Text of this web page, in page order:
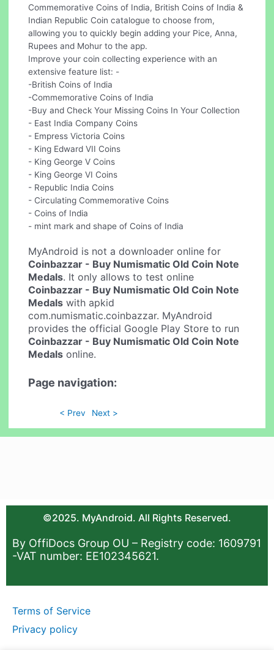
Commemorative Coins of India, British Coins of India &
Indian Republic Coin catalogue to choose from,
allowing you to quickly begin adding your Pice, Anna,
Rupees and Mohur to the app.
Improve your coin collecting experience with an
extensive feature list: -
-British Coins of India
-Commemorative Coins of India
-Buy and Check Your Missing Coins In Your Collection
- East India Company Coins
- Empress Victoria Coins
- King Edward VII Coins
- King George V Coins
- King George VI Coins
- Republic India Coins
- Circulating Commemorative Coins
- Coins of India
- mint mark and shape of Coins of India
MyAndroid is not a downloader online for
Coinbazzar - Buy Numismatic Old Coin Note
Medals. It only allows to test online
Coinbazzar - Buy Numismatic Old Coin Note
Medals with apkid
com.numismatic.coinbazzar. MyAndroid
provides the official Google Play Store to run
Coinbazzar - Buy Numismatic Old Coin Note
Medals online.
Page navigation:
< Prev Next >
©2025. MyAndroid. All Rights Reserved.
By OffiDocs Group OU – Registry code: 1609791
-VAT number: EE102345621.
Terms of Service
Privacy policy